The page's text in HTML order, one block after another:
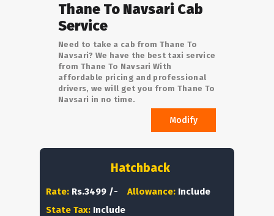
LOGIN/SIGNUPThane To Navsari Cab
Service
Need to take a cab from Thane To
Navsari? We have the best taxi service
from Thane To Navsari With
affordable pricing and professional
drivers, we will get you from Thane To
Navsari in no time.
Modify
Hatchback
Rate: Rs.3499 /- Allowance: Include
State Tax: Include